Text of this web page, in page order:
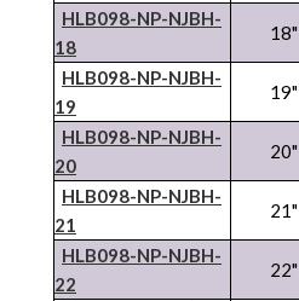
HLB098-NP-NJBH-
18
18"
HLB098-NP-NJBH-
19
19"
HLB098-NP-NJBH-
20
20"
HLB098-NP-NJBH-
21
21"
HLB098-NP-NJBH-
22
22"